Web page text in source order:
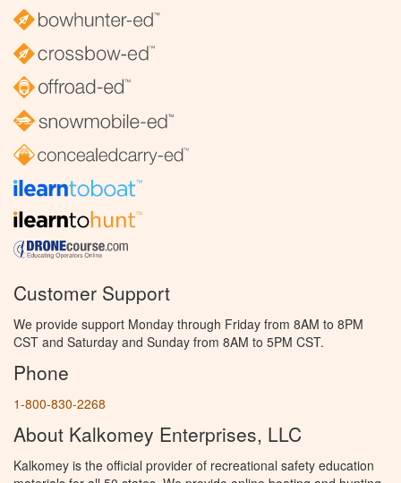
Customer Support
We provide support Monday through Friday from 8AM to 8PM
CST and Saturday and Sunday from 8AM to 5PM CST.
Phone
1-800-830-2268
About Kalkomey Enterprises, LLC
Kalkomey is the official provider of recreational safety education